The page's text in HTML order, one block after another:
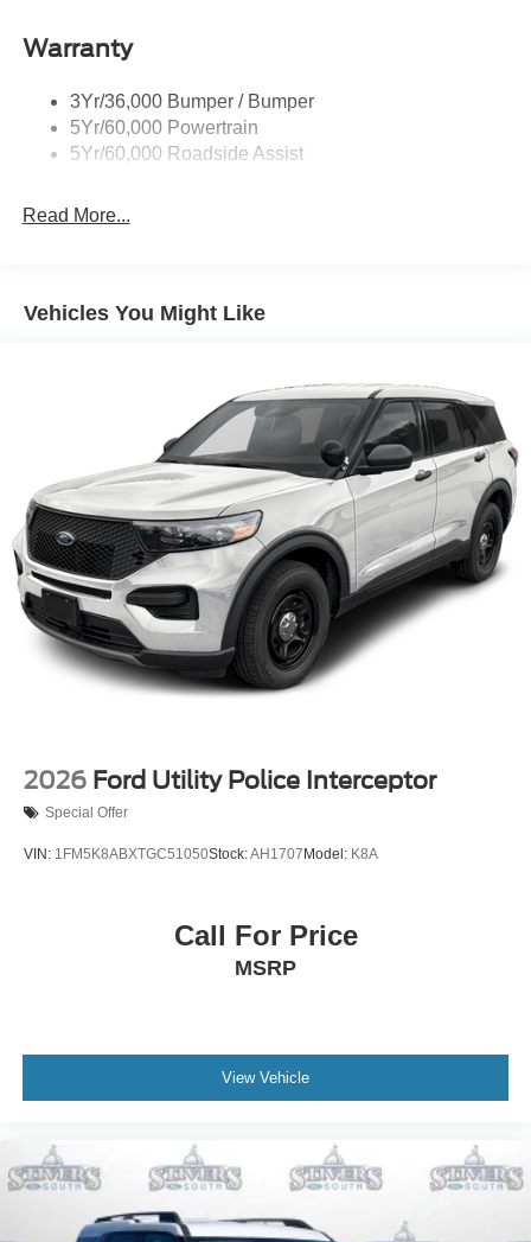
Taillamps-Led
Warranty
3Yr/36,000 Bumper / Bumper
5Yr/60,000 Powertrain
5Yr/60,000 Roadside Assist
Read More...
Vehicles You Might Like
2026 Ford Utility Police Interceptor
Special Offer
VIN: 1FM5K8ABXTGC51050Stock:AH1707 Model: K8A
Call For Price
MSRP
View Vehicle